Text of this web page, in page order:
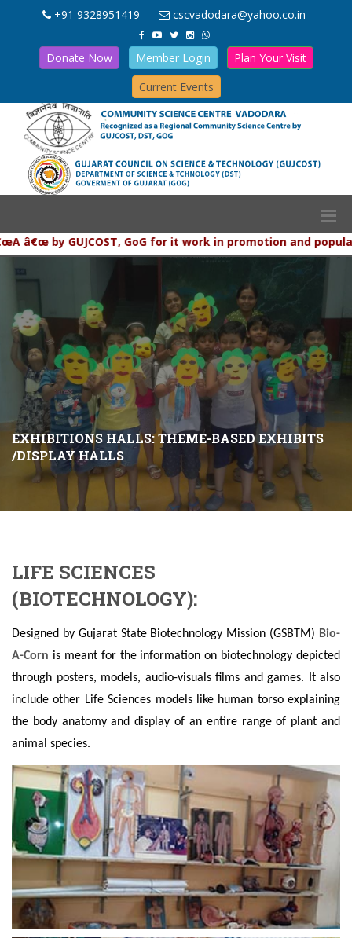
+91 9328951419 cscvadodara@yahoo.co.in
Donate Now Member Login
Plan Your Visit
Current Events
by GUJCOST, GoG for it work in promotion and
EXHIBITIONS HALLS: THEME-BASED EXHIBITS
/DISPLAY HALLS
LIFE SCIENCES
(BIOTECHNOLOGY):
Designed by Gujarat State Biotechnology Mission (GSBTM) Bio-
A-Corn is meant for the information on biotechnology depicted
through posters, models, audio-visuals films and games. It also
include other Life Sciences models like human torso explaining
the body anatomy and display of an entire range of plant and
animal species.